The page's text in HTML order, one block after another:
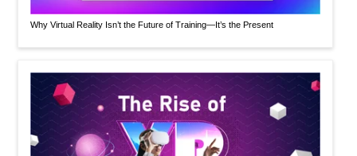
Why Virtual Reality Isn’t the Future of Training—It’s the Present